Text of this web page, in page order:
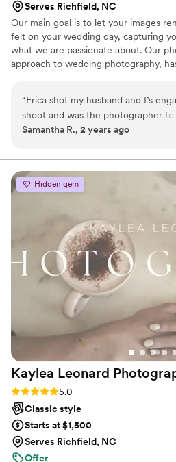
Serves Richfield, NC
Our main goal is to let your images
felt on your wedding day, capturing
what we are passionate about. Our
approach to wedding photography,
camera! Why should you feel
hate that word anyway. When you're
front of the camera, your pictures
Over 10 Years of Experience and
It's a true Passion. Let your images
“Erica shot my husband and I’s
shoot and was the photographer
wedding day. She was beyond
was working with that day feel
seen. Her bubbly and personable
evident in the photos we received. I
have. Thank you Erica!!!
Samantha R., 2 years ago
Hidden gem
Kaylea Leonard
Rating: 5.0 (8 reviews)
5.0
Classic style
Starts at $1,500
Serves Richfield, NC
Offer